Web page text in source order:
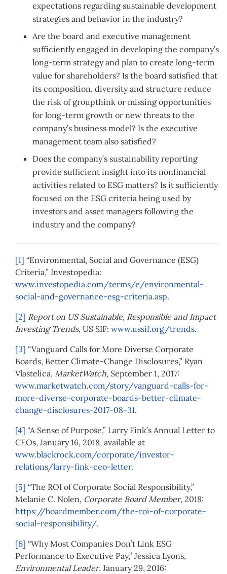
expectations regarding sustainable development
strategies and behavior in the industry?
Are the board and executive management
sufficiently engaged in developing the company’s
long-term strategy and plan to create long-term
value for shareholders? Is the board satisfied that
its composition, diversity and structure reduce
the risk of groupthink or missing opportunities
for long-term growth or new threats to the
company’s business model? Is the executive
management team also satisfied?
Does the company’s sustainability reporting
provide sufficient insight into its nonfinancial
activities related to ESG matters? Is it sufficiently
focused on the ESG criteria being used by
investors and asset managers following the
industry and the company?
[1] “Environmental, Social and Governance (ESG)
Criteria,” Investopedia:
www.investopedia.com/terms/e/environmental-
social-and-governance-esg-criteria.asp.
[2] Report on US Sustainable, Responsible and Impact
Investing Trends, US SIF: www.ussif.org/trends.
[3] “Vanguard Calls for More Diverse Corporate
Boards, Better Climate-Change Disclosures,” Ryan
Vlastelica, MarketWatch, September 1, 2017:
www.marketwatch.com/story/vanguard-calls-for-
more-diverse-corporate-boards-better-climate-
change-disclosures-2017-08-31.
[4] “A Sense of Purpose,” Larry Fink’s Annual Letter to
CEOs, January 16, 2018, available at
www.blackrock.com/corporate/investor-
relations/larry-fink-ceo-letter.
[5] “The ROI of Corporate Social Responsibility,”
Melanie C. Nolen, Corporate Board Member, 2018:
https://boardmember.com/the-roi-of-corporate-
social-responsibility/.
[6] “Why Most Companies Don’t Link ESG
Performance to Executive Pay,” Jessica Lyons,
Environmental Leader, January 29, 2016: